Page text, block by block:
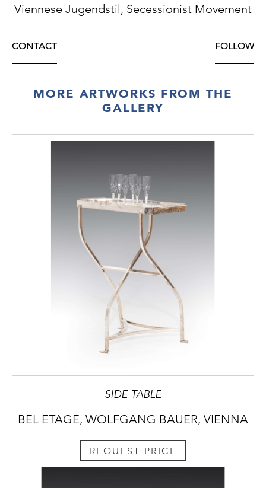
Viennese Jugendstil, Secessionist Movement
CONTACT FOLLOW
MORE ARTWORKS FROM THE
GALLERY
SIDE TABLE
BEL ETAGE, WOLFGANG BAUER, VIENNA
REQUEST PRICE